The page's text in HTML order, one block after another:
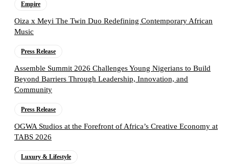
Empire
Oiza x Meyi The Twin Duo Redefining Contemporary African
Music
Press Release
Assemble Summit 2026 Challenges Young Nigerians to Build
Beyond Barriers Through Leadership, Innovation, and
Community
Press Release
OGWA Studios at the Forefront of Africa’s Creative Economy at
TABS 2026
Luxury & Lifestyle